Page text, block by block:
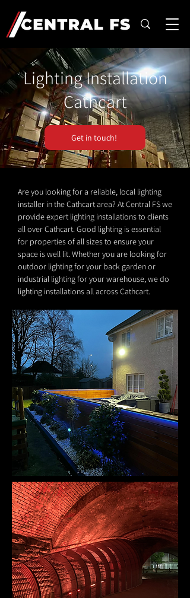
Lighting Installation
Cathcart
Get in touch!
Are you looking for a reliable, local lighting
installer in the Cathcart area? At Central FS we
provide expert lighting installations to clients
all over Cathcart. Good lighting is essential
for properties of all sizes to ensure your
space is well lit. Whether you are looking for
outdoor lighting for your back garden or
industrial lighting for your warehouse, we do
lighting installations all across Cathcart.